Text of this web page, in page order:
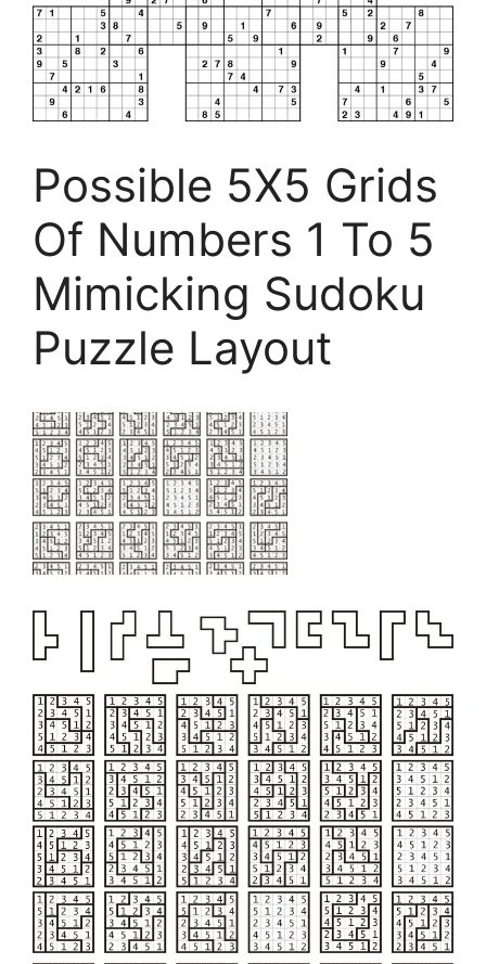
Possible 5X5 Grids
Of Numbers 1 To 5
Mimicking Sudoku
Puzzle Layout